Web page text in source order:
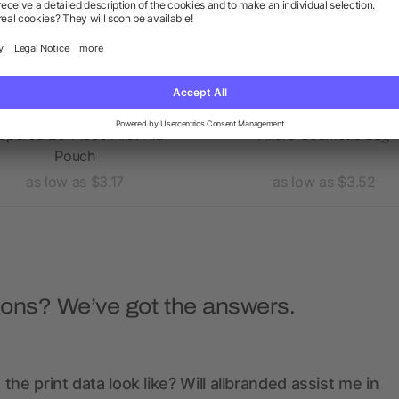
20-Piece First Aid
Pouch
as low as $3.17
Allure Cosmetic Bag
as low as $3.52
We’ve got the answers.
print data look like? Will allbranded assist me in